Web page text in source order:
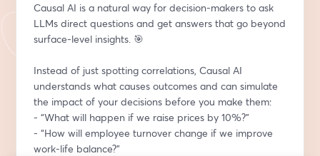
Causal AI is a natural way for decision-makers to ask
LLMs direct questions and get answers that go beyond
surface-level insights. 🎯
Instead of just spotting correlations, Causal AI
understands what causes outcomes and can simulate
the impact of your decisions before you make them:
- “What will happen if we raise prices by 10%?”
- “How will employee turnover change if we improve
work-life balance?”